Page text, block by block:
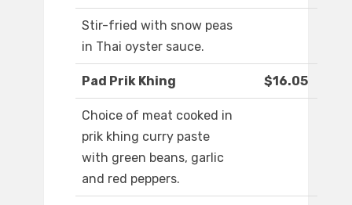
Stir-fried with snow peas
in Thai oyster sauce.
Pad Prik Khing $16.05
Choice of meat cooked in
prik khing curry paste
with green beans, garlic
and red peppers.